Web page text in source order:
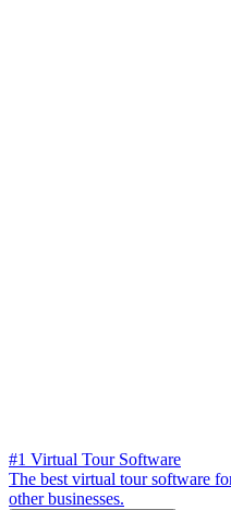
#1 Virtual Tour Software
The best virtual tour software
other businesses.